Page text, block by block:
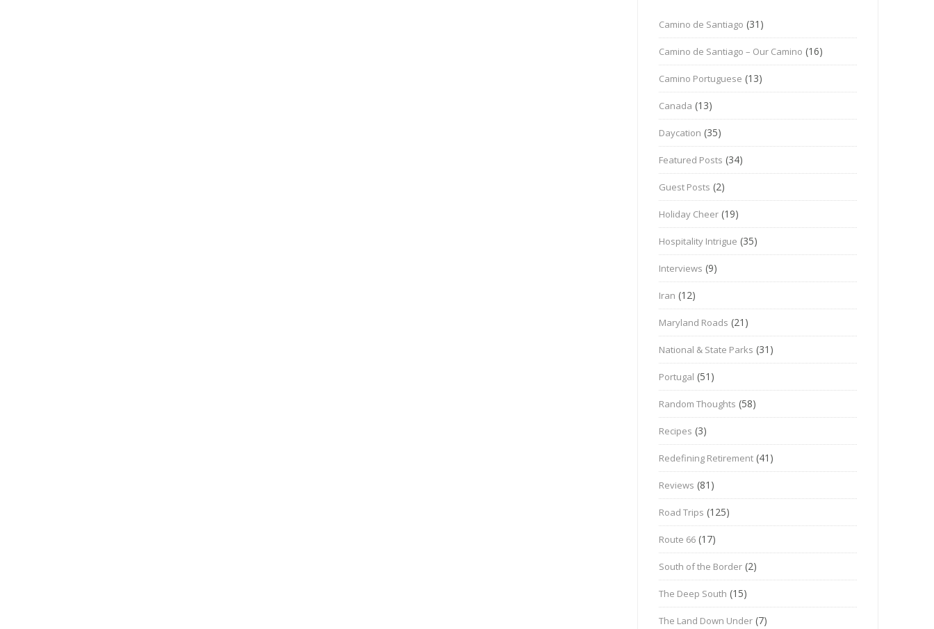
Camino de Santiago (31)
Camino de Santiago – Our Camino (16)
Camino Portuguese (13)
Canada (13)
Daycation (35)
Featured Posts (34)
Guest Posts (2)
Holiday Cheer (19)
Hospitality Intrigue (35)
Interviews (9)
Iran (12)
Maryland Roads (21)
National & State Parks (31)
Portugal (51)
Random Thoughts (58)
Recipes (3)
Redefining Retirement (41)
Reviews (81)
Road Trips (125)
Route 66 (17)
South of the Border (2)
The Deep South (15)
The Land Down Under (7)